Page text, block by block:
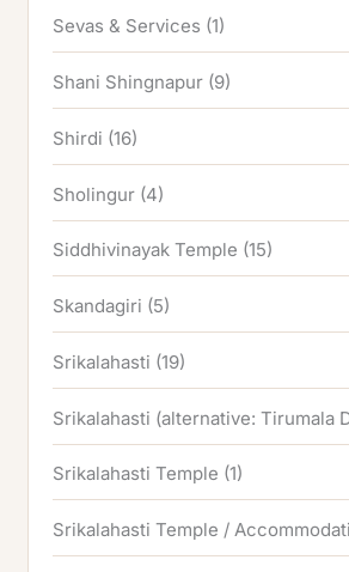
Sevas & Services (1)
Shani Shingnapur (9)
Shirdi (16)
Sholingur (4)
Siddhivinayak Temple (15)
Skandagiri (5)
Srikalahasti (19)
Srikalahasti (alternative: Tirumala
Srikalahasti Temple (1)
Srikalahasti Temple /